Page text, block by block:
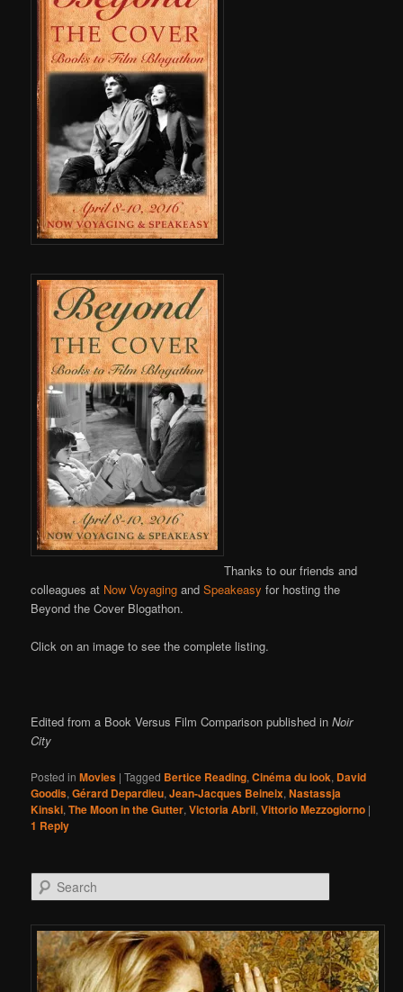
Thanks to our friends and
colleagues at Now VoyagingandSpeakeasyfor hosting the
Beyond the Cover Blogathon.
Click on an image to see the complete listing.
Edited from a Book Versus Film Comparison published inNoir
City
Posted in Movies |Tagged Bertice Reading,Cinéma du look, David
Goodis,Gérard Depardieu,Jean-Jacques Beineix,Nastassja
Kinski,The Moon in the Gutter,Victoria Abril,Vittorio Mezzogiorno |
1 Reply
Search